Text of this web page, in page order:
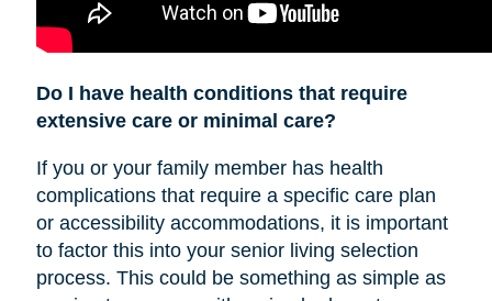
Do I have health conditions that require
extensive care or minimal care?
If you or your family member has health
complications that require a specific care plan
or accessibility accommodations, it is important
to factor this into your senior living selection
process. This could be something as simple as